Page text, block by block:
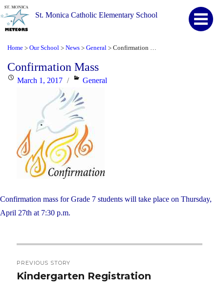
St. Monica Catholic Elementary School
Home > Our School > News > General > Confirmation Mass
Confirmation Mass
PostedMarch 1, 2017 Categories
General
Confirmation mass for Grade 7 students will take place on Thursday,
April 27th at 7:30 p.m.
navigation
PREVIOUS STORY
Previous
Kindergarten Registration